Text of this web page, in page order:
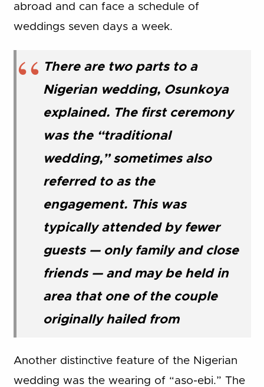
abroad and can face a schedule of
weddings seven days a week.
There are two parts to a
Nigerian wedding, Osunkoya
explained. The first ceremony
was the “traditional
wedding,” sometimes also
referred to as the
engagement. This was
typically attended by fewer
guests — only family and close
friends — and may be held in
area that one of the couple
originally hailed from
Another distinctive feature of the Nigerian
wedding was the wearing of “aso-ebi.” The